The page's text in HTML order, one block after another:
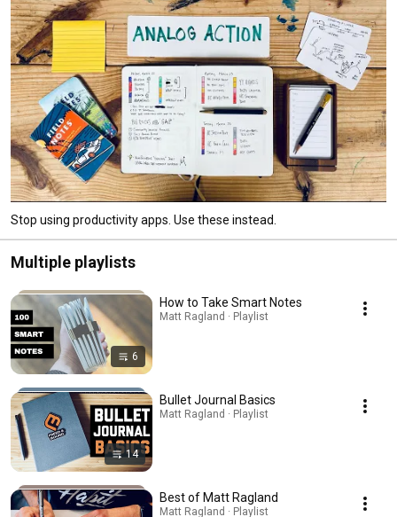
Stop using productivity apps. Use these instead.
Multiple playlists
6
How to Take Smart Notes
Matt Ragland · Playlist
14
Bullet Journal Basics
Matt Ragland · Playlist
Best of Matt Ragland
Matt Ragland · Playlist